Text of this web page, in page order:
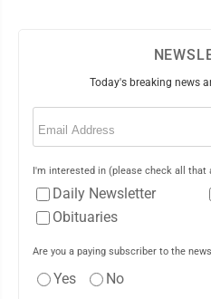
Today's breaking news
Email
I'm interested in (please check all that
Daily Newsletter
Obituaries
Are you a paying subscriber to the
Yes No